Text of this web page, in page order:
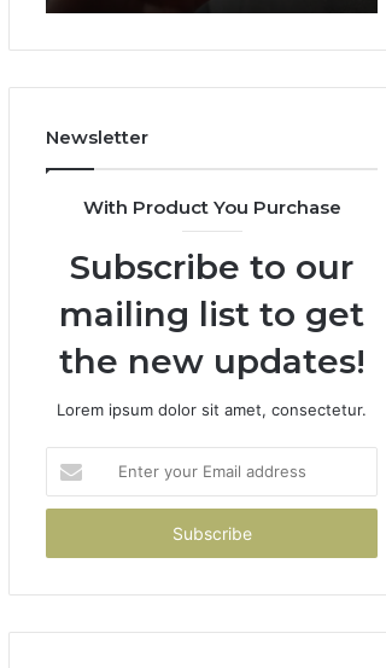
911844078
&
Newsletter
With Product You Purchase
Subscribe to our
mailing list to get
the new updates!
Lorem ipsum dolor sit amet, consectetur.
your
Email